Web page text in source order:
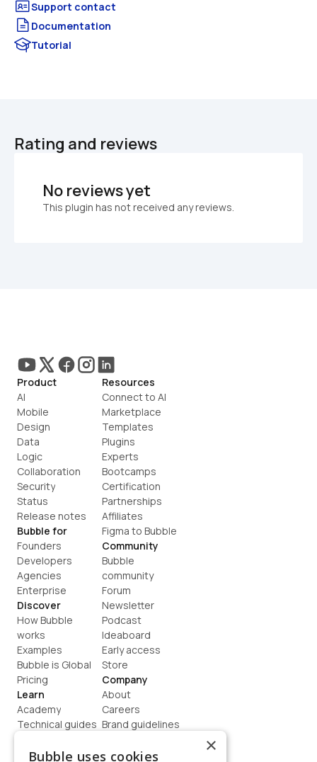
Documentation
Tutorial
Rating and reviews
No reviews yet
This plugin has not received any reviews.
Product
AI
Mobile
Design
Data
Logic
Collaboration
Security
Status
Release notes
Bubble for
Founders
Developers
Agencies
Enterprise
Discover
How Bubble
works
Examples
Bubble is Global
Pricing
Learn
Academy
Technical guides
How to build
Resources
Connect to AI
Marketplace
Templates
Plugins
Experts
Bootcamps
Certification
Partnerships
Affiliates
Figma to Bubble
Community
Bubble
community
Forum
Newsletter
Podcast
Ideaboard
Early access
Store
Company
About
Careers
Brand guidelines
Contact us
×
Bubble uses cookies